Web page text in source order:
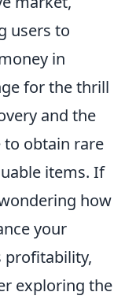
users to
in
for the thrill
and the
to obtain rare
items. If
how
your
profitability,
exploring the